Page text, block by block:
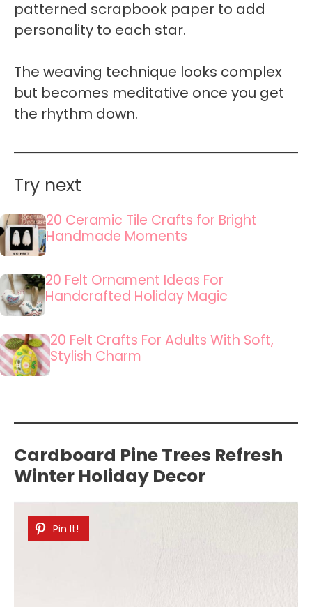
patterned scrapbook paper to add
personality to each star.
The weaving technique looks complex
but becomes meditative once you get
the rhythm down.
Try next
20 Ceramic Tile Crafts for Bright
Handmade Moments
20 Felt Ornament Ideas For
Handcrafted Holiday Magic
20 Felt Crafts For Adults With Soft,
Stylish Charm
Cardboard Pine Trees Refresh
Winter Holiday Decor
Pin It!